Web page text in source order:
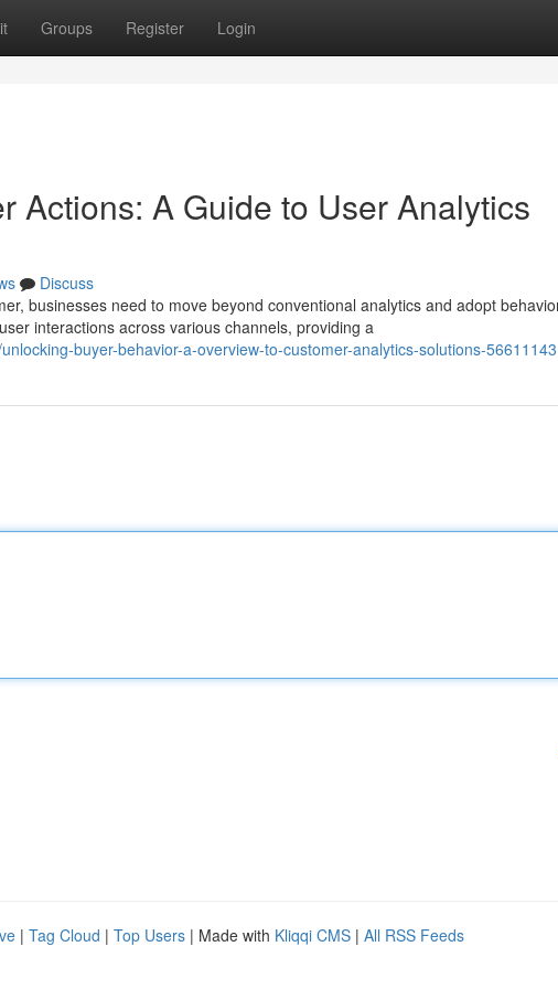
Groups Register Login
Actions: A Guide to User Analytics
Discuss
businesses need to move beyond conventional analytics and adopt
interactions across various channels, providing a
buyer-behavior-a-overview-to-customer-analytics-solutions-56611143
| Tag Cloud | Top Users | Made with Kliqqi CMS | All RSS Feeds